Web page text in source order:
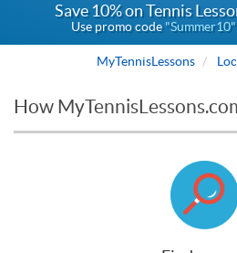
Save 10% on Tennis
Use promo code"Summer10"
MyTennisLessons
How